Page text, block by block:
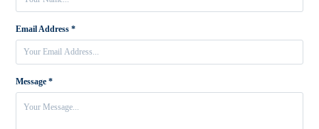
Email Address *
Message *